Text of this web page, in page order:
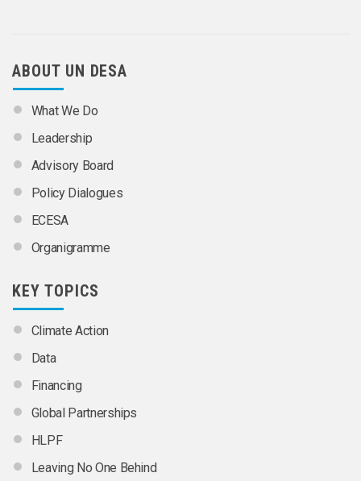
ABOUT UN DESA
What We Do
Leadership
Advisory Board
Policy Dialogues
ECESA
Organigramme
KEY TOPICS
Climate Action
Data
Financing
Global Partnerships
HLPF
Leaving No One Behind